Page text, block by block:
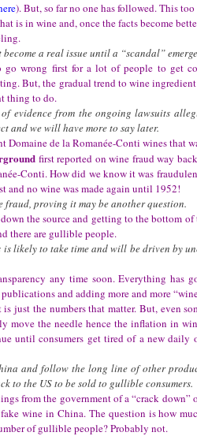
). But, so far no one has followed. This
is in wine and, once the facts become
a real issue until a “scandal”
go wrong first for a lot of people to get
But, the gradual trend to wine
thing to do.
evidence from the ongoing lawsuits
and we will have more to say later.
de la Romanée-Conti wines that
first reported on wine fraud way
Conti. How did we know it was
and no wine was made again until 1952!
fraud, proving it may be another question.
the source and getting to the bottom of
there are gullible people.
likely to take time and will be driven by
any time soon. Everything has
and adding more and more
just the numbers that matter. But, even
move the needle hence the inflation in
until consumers get tired of a new daily
and follow the long line of other
to the US to be sold to gullible consumers.
from the government of a “crack down”
wine in China. The question is how
of gullible people? Probably not.